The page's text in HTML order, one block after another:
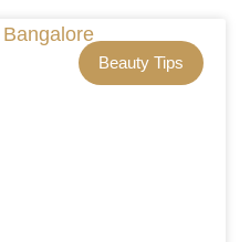
Beauty Tips